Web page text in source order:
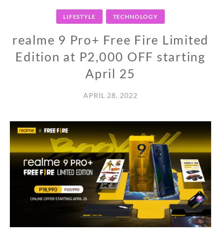
LIFESTYLE TECHNOLOGY
realme 9 Pro+ Free Fire Limited
Edition at P2,000 OFF starting
April 25
APRIL 28, 2022